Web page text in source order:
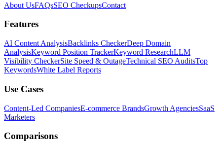
About UsFAQsSEO CheckupsContact
Features
AI Content AnalysisBacklinks CheckerDeep Domain
AnalysisKeyword Position TrackerKeyword ResearchLLM
Visibility CheckerSite Speed & OutageTechnical SEO AuditsTop
KeywordsWhite Label Reports
Use Cases
Content-Led CompaniesE-commerce BrandsGrowth AgenciesSaaS
Marketers
Comparisons